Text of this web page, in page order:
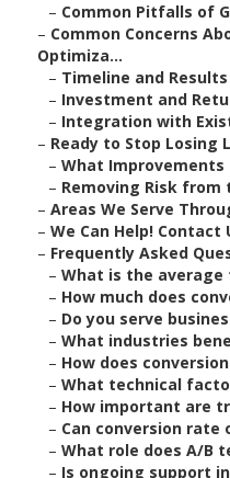
– Common Pitfalls of
– Common Concerns
Optimiza...
– Timeline and
– Investment and
– Integration with
– Ready to Stop Losing
– What Improvements
– Removing Risk from
– Areas We Serve
– We Can Help! Contact
– Frequently Asked
– What is the
– How much does
– Do you serve
– What industries
– How does
– What technical
– How important are
– Can conversion rate
– What role does A/B
– Is ongoing support